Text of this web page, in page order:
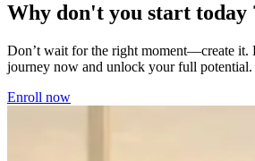
Why don't you start today
Don’t wait for the right moment—create it.
journey now and unlock your full potential.
Enroll now